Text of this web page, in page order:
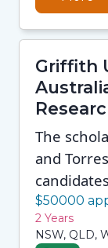
Griffith
The
and
$50000
2 Years
NSW, QLD,